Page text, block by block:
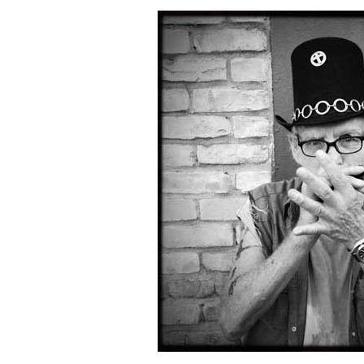
Combo #658 (Chou DelaPoste)
Combo #657 (Kathleen Magner-Rios)